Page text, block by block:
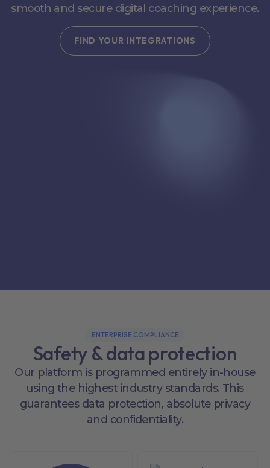
smooth and secure digital coaching experience.
FIND YOUR INTEGRATIONS
ENTERPRISE COMPLIANCE
Safety & data protection
Our platform is programmed entirely in-house
using the highest industry standards. This
guarantees data protection, absolute privacy
and confidentiality.